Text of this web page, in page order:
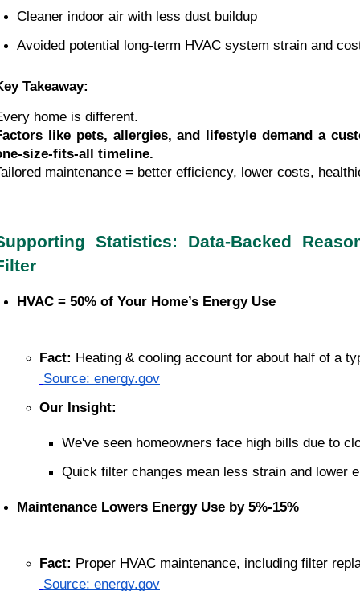
Cleaner indoor air with less dust buildup
Avoided potential long-term HVAC system strain and
Takeaway:
home is different.
like pets, allergies, and lifestyle demand a
size-fits-all timeline.
maintenance = better efficiency, lower costs,
Statistics: Data-Backed
HVAC = 50% of Your Home’s Energy Use
Fact: Heating & cooling account for about half of a
Source: energy.gov
Our Insight:
We've seen homeowners face high bills due to
Quick filter changes mean less strain and lower
Maintenance Lowers Energy Use by 5%-15%
Fact: Proper HVAC maintenance, including filter
Source: energy.gov